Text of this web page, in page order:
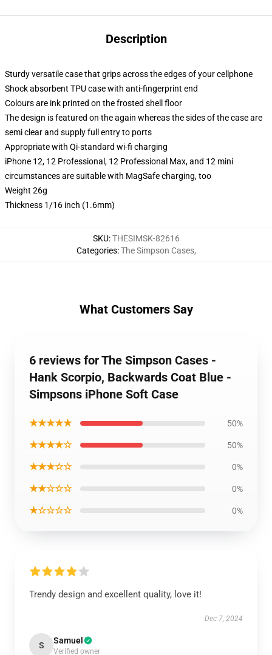
Description
Sturdy versatile case that grips across the edges of your cellphone
Shock absorbent TPU case with anti-fingerprint end
Colours are ink printed on the frosted shell floor
The design is featured on the again whereas the sides of the case are
semi clear and supply full entry to ports
Appropriate with Qi-standard wi-fi charging
iPhone 12, 12 Professional, 12 Professional Max, and 12 mini
circumstances are suitable with MagSafe charging, too
Weight 26g
Thickness 1/16 inch (1.6mm)
SKU:THESIMSK-82616
Categories:The Simpson Cases,
What Customers Say
6 reviews for The Simpson Cases -
Hank Scorpio, Backwards Coat Blue -
Simpsons iPhone Soft Case
★★★★★ 50%
★★★★☆ 50%
★★★☆☆ 0%
★★☆☆☆ 0%
★☆☆☆☆ 0%
Trendy design and excellent quality, love it!
Dec 7, 2024
S Samuel
Verified owner